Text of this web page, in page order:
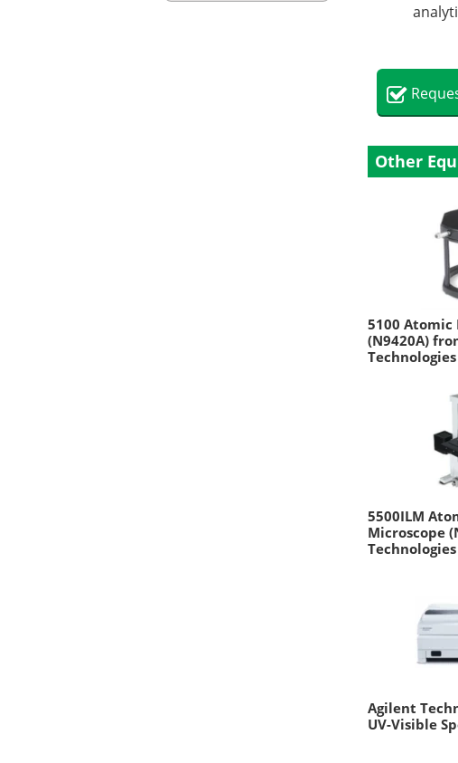
Other
5100 Atomic
(N9420A)
Technologies
5500ILM
Microscope
Technologies
Agilent
UV-Visible